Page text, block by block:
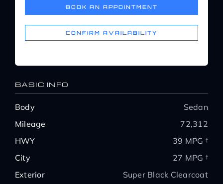
Blog
Contact
BASIC INFO
Body
Sedan
Mileage
72,312
HWY
39 MPG †
City
27 MPG †
Exterior
Super Black Clearcoat
BOOK AN APPOINTMENT
CONFIRM AVAILABILITY